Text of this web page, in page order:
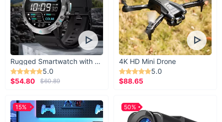
Rugged Smartwatch with 1.43” AMOLED Display
5.0
$54.80
$60.89
4K HD Mini Drone
5.0
$88.65
15% 50%